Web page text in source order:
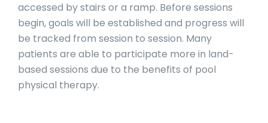
accessed by stairs or a ramp. Before sessions
begin, goals will be established and progress will
be tracked from session to session. Many
patients are able to participate more in land-
based sessions due to the benefits of pool
physical therapy.